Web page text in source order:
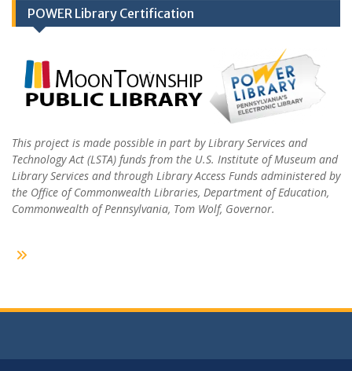
POWER Library Certification
This project is made possible in part by Library Services and
Technology Act (LSTA) funds from the U.S. Institute of Museum and
Library Services and through Library Access Funds administered by
the Office of Commonwealth Libraries, Department of Education,
Commonwealth of Pennsylvania, Tom Wolf, Governor.